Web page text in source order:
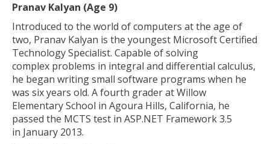
Pranav Kalyan (Age 9)
Introduced to the world of computers at the age of
two, Pranav Kalyan is the youngest Microsoft Certified
Technology Specialist. Capable of solving
complex problems in integral and differential calculus,
he began writing small software programs when he
was six years old. A fourth grader at Willow
Elementary School in Agoura Hills, California, he
passed the MCTS test in ASP.NET Framework 3.5
in January 2013.